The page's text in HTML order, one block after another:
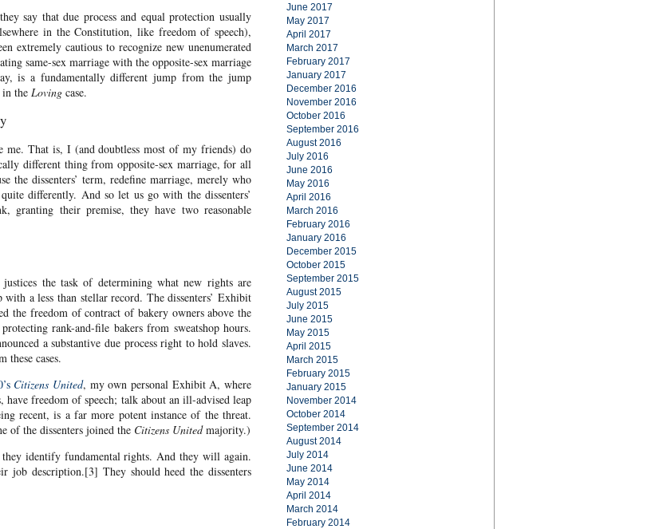
say that due process and equal protection usually
in the Constitution, like freedom of speech),
extremely cautious to recognize new unenumerated
same-sex marriage with the opposite-sex marriage
is a fundamentally different jump from the jump
in the Loving case.
me. That is, I (and doubtless most of my friends) do
different thing from opposite-sex marriage, for all
dissenters’ term, redefine marriage, merely who
differently. And so let us go with the dissenters’
granting their premise, they have two reasonable
the task of determining what new rights are
a less than stellar record. The dissenters’ Exhibit
the freedom of contract of bakery owners above the
rank-and-file bakers from sweatshop hours.
a substantive due process right to hold slaves.
these cases.
Citizens United, my own personal Exhibit A, where
freedom of speech; talk about an ill-advised leap
recent, is a far more potent instance of the threat.
of the dissenters joined the Citizens Unitedmajority.)
identify fundamental rights. And they will again.
description.[3] They should heed the dissenters
June 2017
May 2017
April 2017
March 2017
February 2017
January 2017
December 2016
November 2016
October 2016
September 2016
August 2016
July 2016
June 2016
May 2016
April 2016
March 2016
February 2016
January 2016
December 2015
October 2015
September 2015
August 2015
July 2015
June 2015
May 2015
April 2015
March 2015
February 2015
January 2015
November 2014
October 2014
September 2014
August 2014
July 2014
June 2014
May 2014
April 2014
March 2014
February 2014